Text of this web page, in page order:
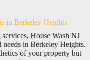
in Berkeley Heights
House Wash NJ
needs in Berkeley Heights.
of your property but